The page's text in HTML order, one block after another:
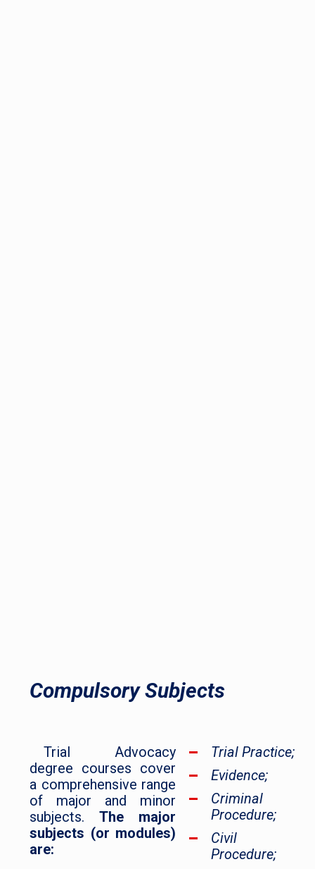
Compulsory Subjects
Trial Advocacy
degree courses cover
a comprehensive range
of major and minor
subjects.The major
subjects (or modules)
are:
Trial Practice;
Evidence;
Criminal
Procedure;
Civil
Procedure;